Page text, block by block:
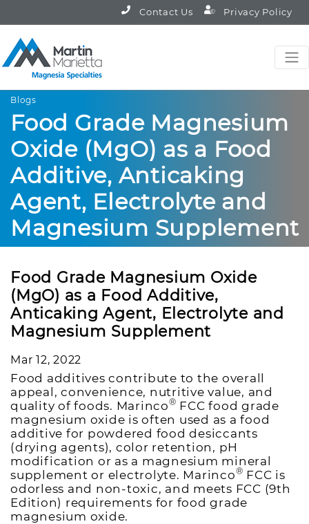
Contact Us Privacy Policy
Blogs
Food Grade Magnesium
Oxide (MgO) as a Food
Additive, Anticaking
Agent, Electrolyte and
Magnesium Supplement
Food Grade Magnesium Oxide
(MgO) as a Food Additive,
Anticaking Agent, Electrolyte and
Magnesium Supplement
Mar 12, 2022
Food additives contribute to the overall
appeal, convenience, nutritive value, and
quality of foods. Marinco® FCC food grade
magnesium oxide is often used as a food
additive for powdered food desiccants
(drying agents), color retention, pH
modification or as a magnesium mineral
supplement or electrolyte. Marinco® FCC is
odorless and non-toxic, and meets FCC (9th
Edition) requirements for food grade
magnesium oxide.